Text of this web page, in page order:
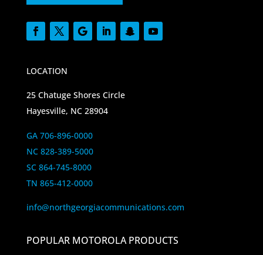
LOCATION
25 Chatuge Shores Circle
Hayesville, NC 28904
GA 706-896-0000
NC 828-389-5000
SC 864-745-8000
TN 865-412-0000
info@northgeorgiacommunications.com
POPULAR MOTOROLA PRODUCTS